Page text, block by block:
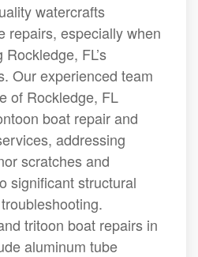
watercrafts
repairs, especially when
FL’s
Our experienced team
of Rockledge, FL
boat repair and
addressing
scratches and
significant structural
tritoon boat repairs in
aluminum tube